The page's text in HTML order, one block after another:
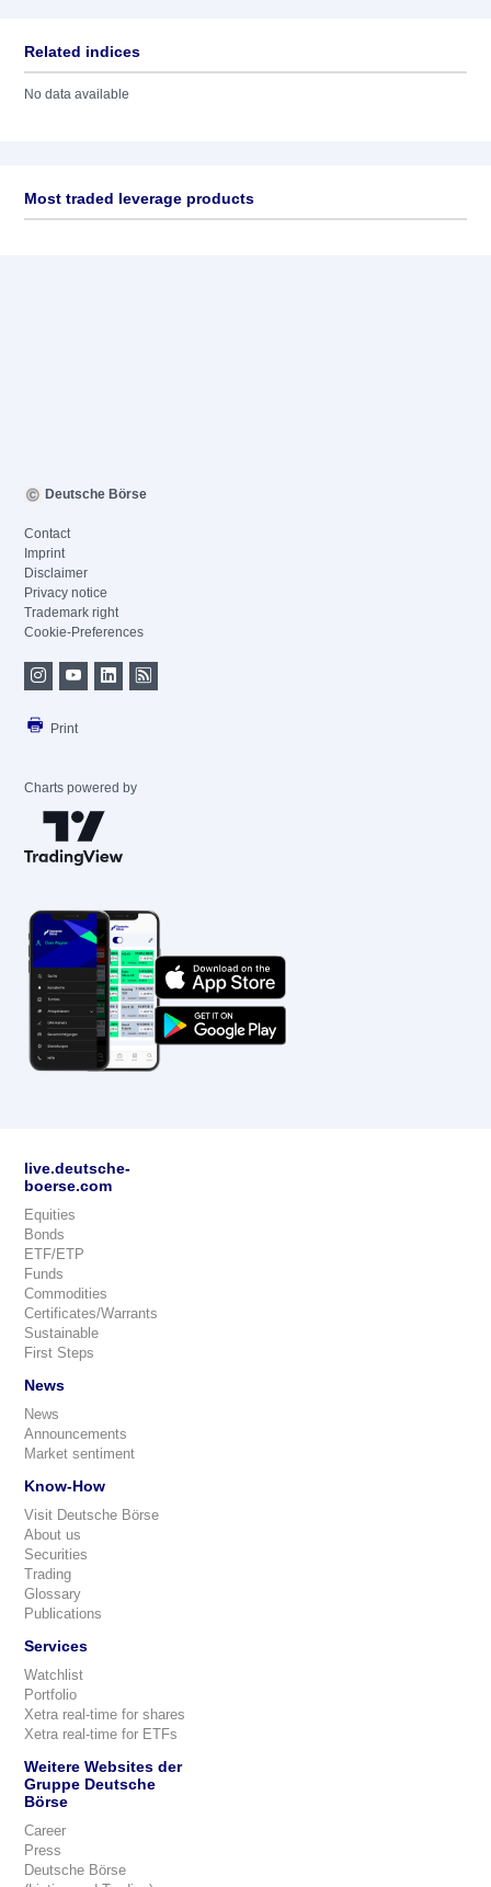
Related indices
No data available
Most traded leverage products
Deutsche Börse
Contact
Imprint
Disclaimer
Privacy notice
Trademark right
Cookie-Preferences
Print
Charts powered by
live.deutsche-
boerse.com
Equities
Bonds
ETF/ETP
Funds
Commodities
Certificates/Warrants
Sustainable
First Steps
News
News
Announcements
Market sentiment
Know-How
Visit Deutsche Börse
About us
Securities
Trading
Glossary
Publications
Services
Watchlist
Portfolio
Xetra real-time for shares
Xetra real-time for ETFs
Weitere Websites der
Gruppe Deutsche
Börse
Career
Press
Deutsche Börse